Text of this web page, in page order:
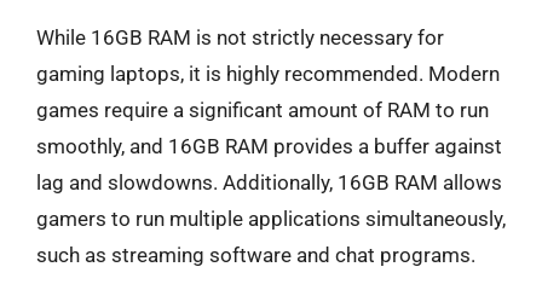
While 16GB RAM is not strictly necessary for
gaming laptops, it is highly recommended. Modern
games require a significant amount of RAM to run
smoothly, and 16GB RAM provides a buffer against
lag and slowdowns. Additionally, 16GB RAM allows
gamers to run multiple applications simultaneously,
such as streaming software and chat programs.